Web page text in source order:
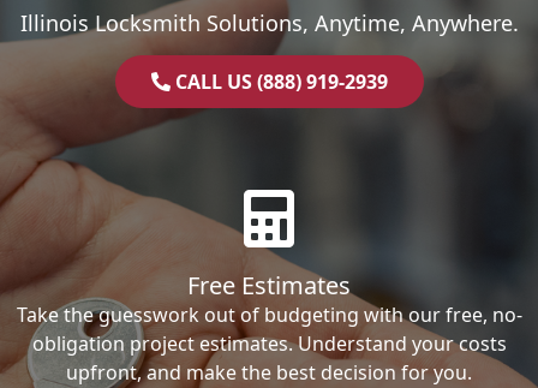
Illinois Locksmith Solutions, Anytime, Anywhere.
CALL US (888) 919-2939
Free Estimates
Take the guesswork out of budgeting with our free, no-
obligation project estimates. Understand your costs
upfront, and make the best decision for you.